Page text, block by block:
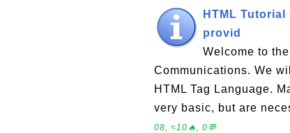
HTML
provid
Welcome to
Communications. We
HTML Tag Language.
very basic, but are
08, ≈10🔥, 0💬